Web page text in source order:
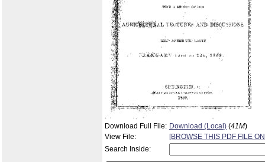
Download Full File: Download (Local) (41M)
View File:
[BROWSE THIS PDF FILE
Search Inside: